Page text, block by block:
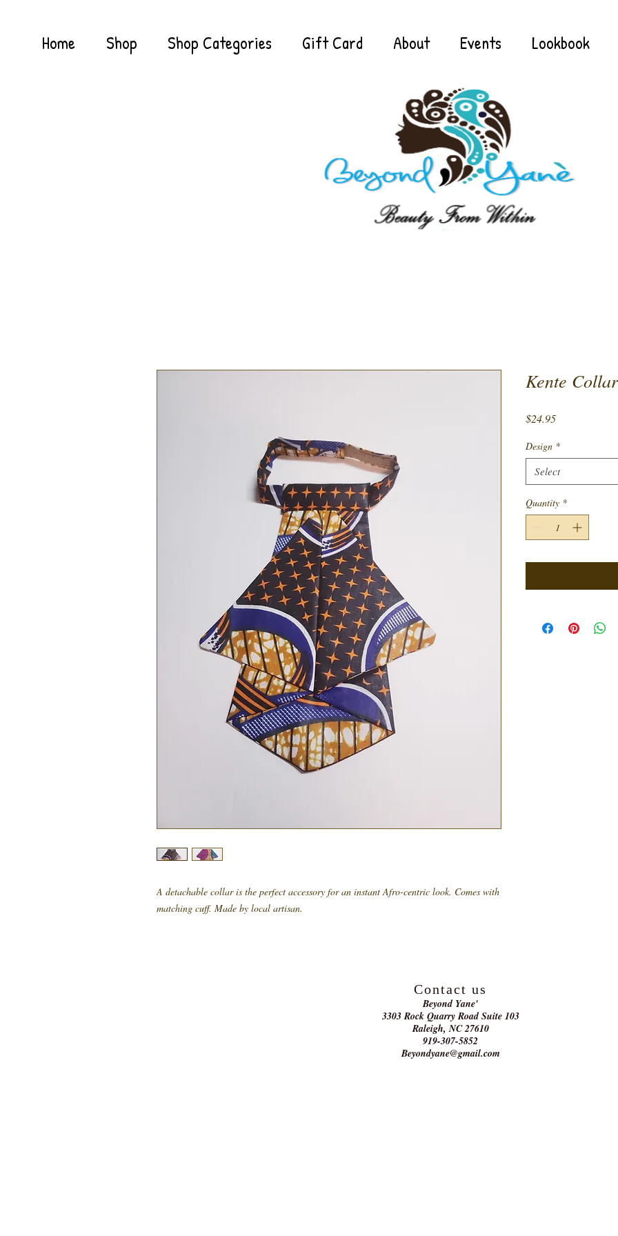
Home Shop Shop Categories Gift Card About Events Lookbook
A detachable collar is the perfect accessory for an instant Afro-centric look. Comes with
matching cuff. Made by local artisan.
Kente Collar
$24.95Price
Design *
Select
Quantity *
Contact us
Beyond Yane'
3303 Rock Quarry Road Suite 103
Raleigh, NC 27610
919-307-5852
Beyondyane@gmail.com